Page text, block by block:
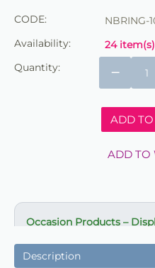
CODE:
NBRING-
Availability:
24 item(s)
Quantity:
−
ADD
ADD TO
Occasion Products –
✔ Suitable for
Description